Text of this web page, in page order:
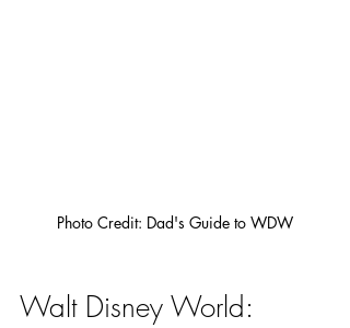
Photo Credit: Dad's Guide to WDW
Walt Disney World: